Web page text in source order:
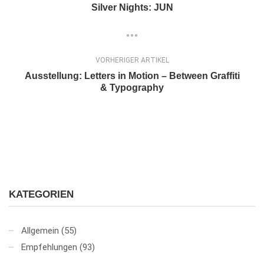
Silver Nights: JUN
VORHERIGER ARTIKEL
Ausstellung: Letters in Motion – Between Graffiti
& Typography
KATEGORIEN
Allgemein (55)
Empfehlungen (93)